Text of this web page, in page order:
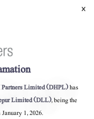
×
Limited (DHPL)has
Limited (DLL), being the
1, 2026.